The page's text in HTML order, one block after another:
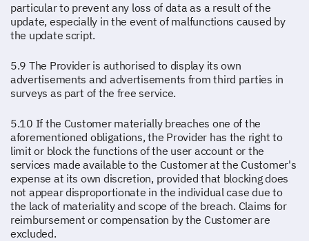
particular to prevent any loss of data as a result of the
update, especially in the event of malfunctions caused by
the update script.
5.9 The Provider is authorised to display its own
advertisements and advertisements from third parties in
surveys as part of the free service.
5.10 If the Customer materially breaches one of the
aforementioned obligations, the Provider has the right to
limit or block the functions of the user account or the
services made available to the Customer at the Customer's
expense at its own discretion, provided that blocking does
not appear disproportionate in the individual case due to
the lack of materiality and scope of the breach. Claims for
reimbursement or compensation by the Customer are
excluded.